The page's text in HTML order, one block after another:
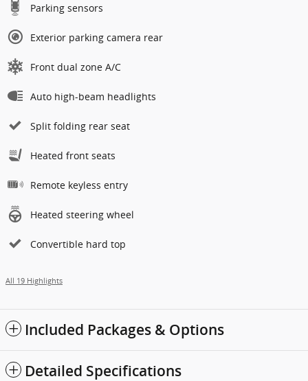
Parking sensors
Exterior parking camera rear
Front dual zone A/C
Auto high-beam headlights
Split folding rear seat
Heated front seats
Remote keyless entry
Heated steering wheel
Convertible hard top
All 19 Highlights
Included Packages & Options
Detailed Specifications